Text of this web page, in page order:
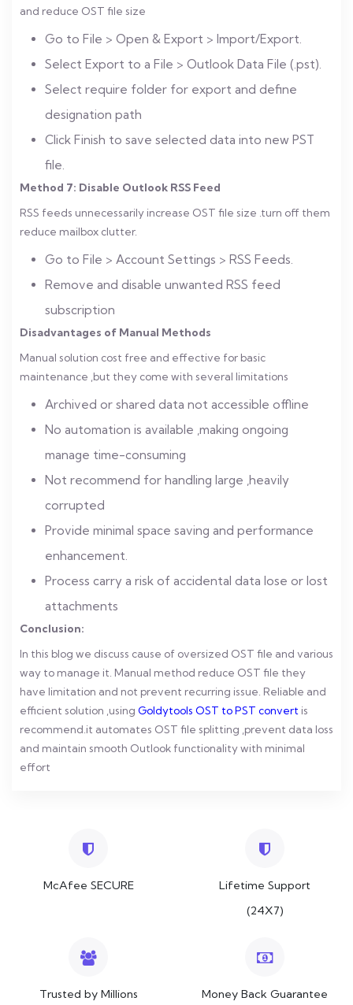
and reduce OST file size
Go to File > Open & Export > Import/Export.
Select Export to a File > Outlook Data File (.pst).
Select require folder for export and define
designation path
Click Finish to save selected data into new PST
file.
Method 7: Disable Outlook RSS Feed
RSS feeds unnecessarily increase OST file size .turn off them
reduce mailbox clutter.
Go to File > Account Settings > RSS Feeds.
Remove and disable unwanted RSS feed
subscription
Disadvantages of Manual Methods
Manual solution cost free and effective for basic
maintenance ,but they come with several limitations
Archived or shared data not accessible offline
No automation is available ,making ongoing
manage time-consuming
Not recommend for handling large ,heavily
corrupted
Provide minimal space saving and performance
enhancement.
Process carry a risk of accidental data lose or lost
attachments
Conclusion:
In this blog we discuss cause of oversized OST file and various
way to manage it. Manual method reduce OST file they
have limitation and not prevent recurring issue. Reliable and
efficient solution ,using Goldytools OST to PST convert is
recommend.it automates OST file splitting ,prevent data loss
and maintain smooth Outlook functionality with minimal
effort
McAfee SECURE
Lifetime Support
(24X7)
Trusted by Millions
Money Back Guarantee